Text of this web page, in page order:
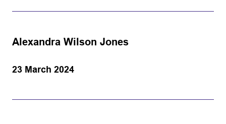
Alexandra Wilson Jones
23 March 2024